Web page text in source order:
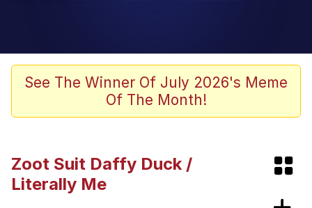
Evelyn Smith Smiling /
Evelynsmithhhhh Stare
Neegy
Bibi Bombing
See The Winner Of July 2026's Meme
Of The Month!
Zoot Suit Daffy Duck /
Literally Me